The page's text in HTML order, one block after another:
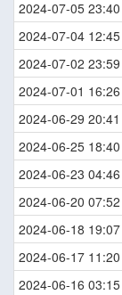
2024-07-05 23:40
2024-07-04 12:45
2024-07-02 23:59
2024-07-01 16:26
2024-06-29 20:41
2024-06-25 18:40
2024-06-23 04:46
2024-06-20 07:52
2024-06-18 19:07
2024-06-17 11:20
2024-06-16 03:15